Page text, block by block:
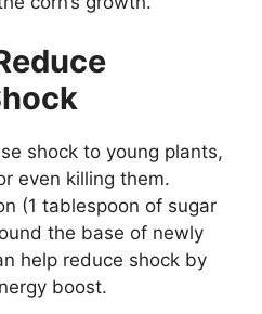
shock to young plants,
even killing them.
(1 tablespoon of sugar
the base of newly
help reduce shock by
boost.